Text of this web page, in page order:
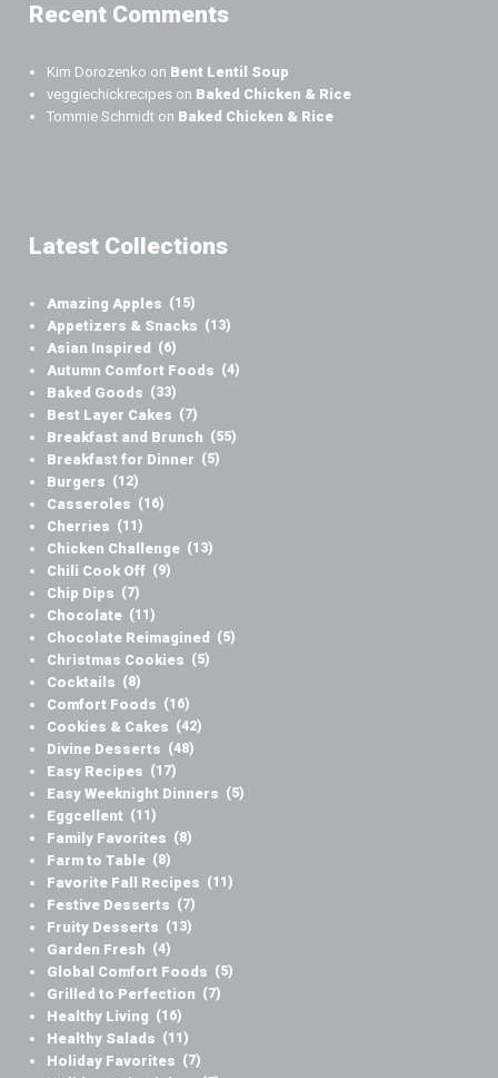
Recent Comments
Kim Dorozenko on Bent Lentil Soup
veggiechickrecipes on Baked Chicken & Rice
Tommie Schmidt on Baked Chicken & Rice
Latest Collections
Amazing Apples (15)
Appetizers & Snacks (13)
Asian Inspired (6)
Autumn Comfort Foods (4)
Baked Goods (33)
Best Layer Cakes (7)
Breakfast and Brunch (55)
Breakfast for Dinner (5)
Burgers (12)
Casseroles (16)
Cherries (11)
Chicken Challenge (13)
Chili Cook Off (9)
Chip Dips (7)
Chocolate (11)
Chocolate Reimagined (5)
Christmas Cookies (5)
Cocktails (8)
Comfort Foods (16)
Cookies & Cakes (42)
Divine Desserts (48)
Easy Recipes (17)
Easy Weeknight Dinners (5)
Eggcellent (11)
Family Favorites (8)
Farm to Table (8)
Favorite Fall Recipes (11)
Festive Desserts (7)
Fruity Desserts (13)
Garden Fresh (4)
Global Comfort Foods (5)
Grilled to Perfection (7)
Healthy Living (16)
Healthy Salads (11)
Holiday Favorites (7)